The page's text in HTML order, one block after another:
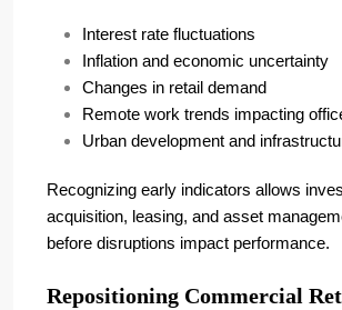
Interest rate fluctuations
Inflation and economic uncertainty
Changes in retail demand
Remote work trends impacting
Urban development and
Recognizing early indicators allows
acquisition, leasing, and asset
before disruptions impact performance.
Repositioning Commercial